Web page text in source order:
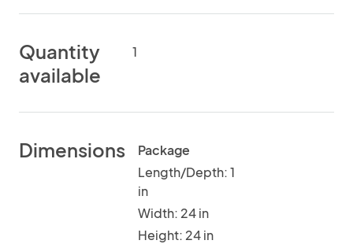
Quantity
available
1
Dimensions
Package
Length/Depth: 1
in
Width: 24 in
Height: 24 in